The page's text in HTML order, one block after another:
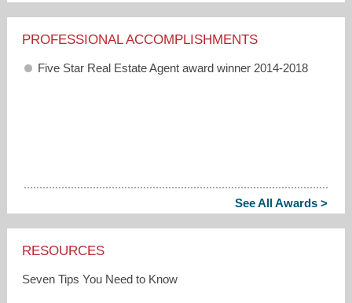
PROFESSIONAL ACCOMPLISHMENTS
Five Star Real Estate Agent award winner 2014-2018
See All Awards >
RESOURCES
Seven Tips You Need to Know